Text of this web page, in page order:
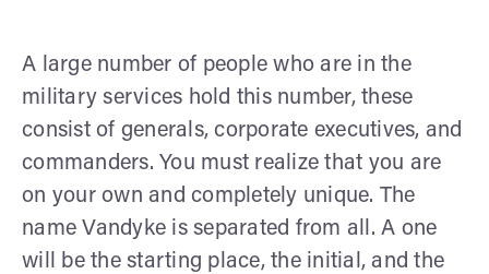
A large number of people who are in the
military services hold this number, these
consist of generals, corporate executives, and
commanders. You must realize that you are
on your own and completely unique. The
name Vandyke is separated from all. A one
will be the starting place, the initial, and the